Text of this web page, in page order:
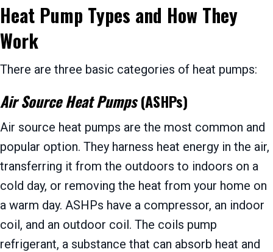
Heat Pump Types and How They
Work
There are three basic categories of heat pumps:
Air Source Heat Pumps (ASHPs)
Air source heat pumps are the most common and
popular option. They harness heat energy in the air,
transferring it from the outdoors to indoors on a
cold day, or removing the heat from your home on
a warm day. ASHPs have a compressor, an indoor
coil, and an outdoor coil. The coils pump
refrigerant, a substance that can absorb heat and